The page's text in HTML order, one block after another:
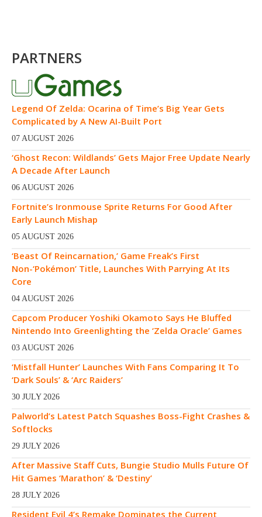
PARTNERS
Legend Of Zelda: Ocarina of Time’s Big Year Gets
Complicated by A New AI-Built Port
07 AUGUST 2026
‘Ghost Recon: Wildlands’ Gets Major Free Update Nearly
A Decade After Launch
06 AUGUST 2026
Fortnite’s Ironmouse Sprite Returns For Good After
Early Launch Mishap
05 AUGUST 2026
‘Beast Of Reincarnation,’ Game Freak’s First
Non-‘Pokémon’ Title, Launches With Parrying At Its
Core
04 AUGUST 2026
Capcom Producer Yoshiki Okamoto Says He Bluffed
Nintendo Into Greenlighting the ‘Zelda Oracle’ Games
03 AUGUST 2026
‘Mistfall Hunter’ Launches With Fans Comparing It To
‘Dark Souls’ & ‘Arc Raiders’
30 JULY 2026
Palworld’s Latest Patch Squashes Boss-Fight Crashes &
Softlocks
29 JULY 2026
After Massive Staff Cuts, Bungie Studio Mulls Future Of
Hit Games ‘Marathon’ & ‘Destiny’
28 JULY 2026
Resident Evil 4’s Remake Dominates the Current